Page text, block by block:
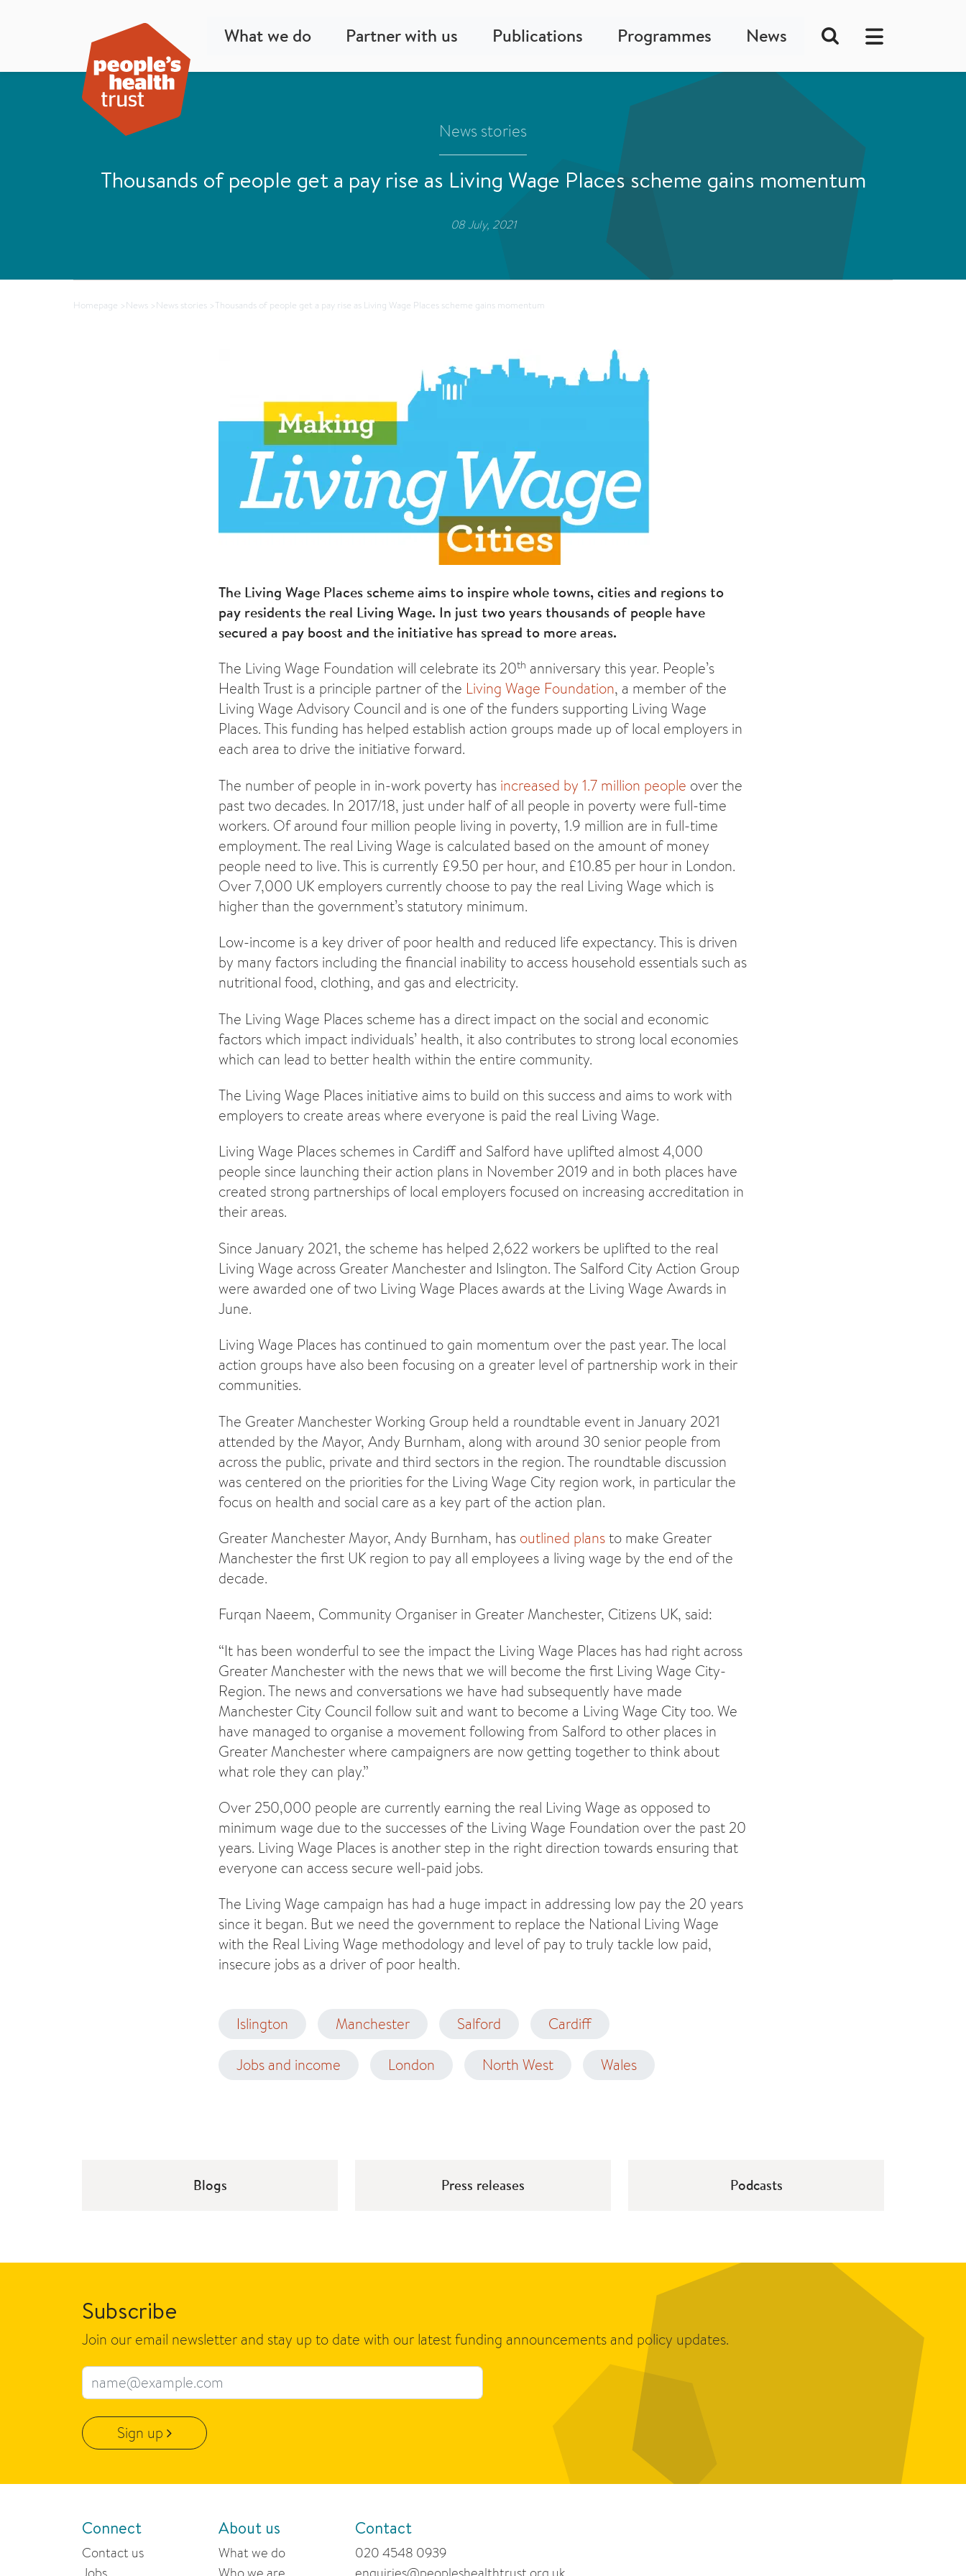
What we do Partner with us Publications Programmes News
News stories
Thousands of people get a pay rise as Living Wage Places scheme gains momentum
08 July, 2021
Homepage >News >News stories >Thousands of people get a pay rise as Living Wage Places scheme gains momentum
The Living Wage Places scheme aims to inspire whole towns, cities and regions to
pay residents the real Living Wage. In just two years thousands of people have
secured a pay boost and the initiative has spread to more areas.
The Living Wage Foundation will celebrate its 20th anniversary this year. People’s
Health Trust is a principle partner of the Living Wage Foundation, a member of the
Living Wage Advisory Council and is one of the funders supporting Living Wage
Places. This funding has helped establish action groups made up of local employers in
each area to drive the initiative forward.
The number of people in in-work poverty has increased by 1.7 million people over the
past two decades. In 2017/18, just under half of all people in poverty were full-time
workers. Of around four million people living in poverty, 1.9 million are in full-time
employment. The real Living Wage is calculated based on the amount of money
people need to live. This is currently £9.50 per hour, and £10.85 per hour in London.
Over 7,000 UK employers currently choose to pay the real Living Wage which is
higher than the government’s statutory minimum.
Low-income is a key driver of poor health and reduced life expectancy. This is driven
by many factors including the financial inability to access household essentials such as
nutritional food, clothing, and gas and electricity.
The Living Wage Places scheme has a direct impact on the social and economic
factors which impact individuals’ health, it also contributes to strong local economies
which can lead to better health within the entire community.
The Living Wage Places initiative aims to build on this success and aims to work with
employers to create areas where everyone is paid the real Living Wage.
Living Wage Places schemes in Cardiff and Salford have uplifted almost 4,000
people since launching their action plans in November 2019 and in both places have
created strong partnerships of local employers focused on increasing accreditation in
their areas.
Since January 2021, the scheme has helped 2,622 workers be uplifted to the real
Living Wage across Greater Manchester and Islington. The Salford City Action Group
were awarded one of two Living Wage Places awards at the Living Wage Awards in
June.
Living Wage Places has continued to gain momentum over the past year. The local
action groups have also been focusing on a greater level of partnership work in their
communities.
The Greater Manchester Working Group held a roundtable event in January 2021
attended by the Mayor, Andy Burnham, along with around 30 senior people from
across the public, private and third sectors in the region. The roundtable discussion
was centered on the priorities for the Living Wage City region work, in particular the
focus on health and social care as a key part of the action plan.
Greater Manchester Mayor, Andy Burnham, has outlined plansto make Greater
Manchester the first UK region to pay all employees a living wage by the end of the
decade.
Furqan Naeem, Community Organiser in Greater Manchester, Citizens UK, said:
“It has been wonderful to see the impact the Living Wage Places has had right across
Greater Manchester with the news that we will become the first Living Wage City-
Region. The news and conversations we have had subsequently have made
Manchester City Council follow suit and want to become a Living Wage City too. We
have managed to organise a movement following from Salford to other places in
Greater Manchester where campaigners are now getting together to think about
what role they can play.”
Over 250,000 people are currently earning the real Living Wage as opposed to
minimum wage due to the successes of the Living Wage Foundation over the past 20
years. Living Wage Places is another step in the right direction towards ensuring that
everyone can access secure well-paid jobs.
The Living Wage campaign has had a huge impact in addressing low pay the 20 years
since it began. But we need the government to replace the National Living Wage
with the Real Living Wage methodology and level of pay to truly tackle low paid,
insecure jobs as a driver of poor health.
Islington Manchester Salford Cardiff
Jobs and income London North West Wales
Blogs Press releases Podcasts
Subscribe
Join our email newsletter and stay up to date with our latest funding announcements and policy updates.
Email address
Sign up
Connect
Contact us
About us
What we do
Contact
020 4548 0939